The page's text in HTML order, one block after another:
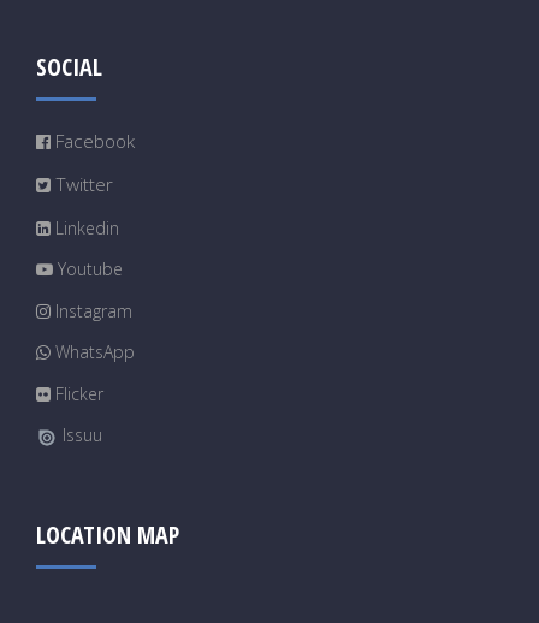
SOCIAL
Facebook
Twitter
Linkedin
Youtube
Instagram
WhatsApp
Flicker
Issuu
LOCATION MAP